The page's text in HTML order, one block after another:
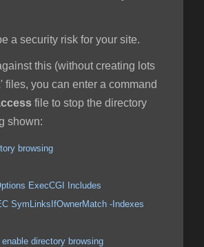
a security risk for your site.
this (without creating lots
files, you can enter a command
file to stop the directory
shown:
browsing
Includes
SymLinksIfOwnerMatch -Indexes
browsing